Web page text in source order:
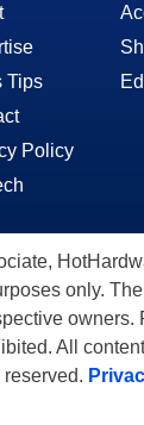
Tips
Policy
only.
All